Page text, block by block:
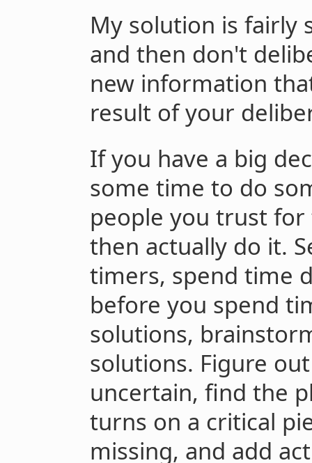
My solution is fairly
and then don't
new information
result of your
If you have a big
some time to do
people you trust
then actually do it.
timers, spend time
before you spend
solutions,
solutions. Figure
uncertain, find the
turns on a critical
missing, and add